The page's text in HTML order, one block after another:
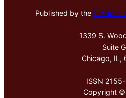
Published by the Hektoen
1339 S.
Suite G
Chicago, IL,
ISSN
Copyright